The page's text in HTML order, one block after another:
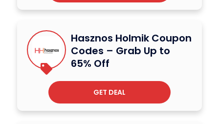
Hasznos Holmik Coupon
Codes – Grab Up to
65% Off
GET DEAL